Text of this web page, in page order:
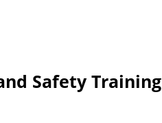
Safety Training